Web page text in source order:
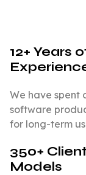
12+ Years
We have spent
software
for long-term
350+
Models